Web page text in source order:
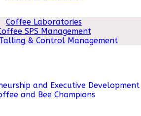
Coffee Laboratories
SPS Management
& Control Management
and Executive Development
and Bee Champions